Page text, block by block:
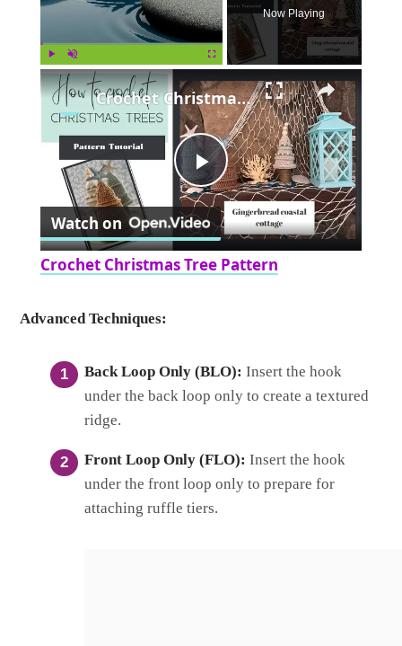
Play Unmute
Now Playing
Play
Video
Crochet Christmas Tree Pattern
Watch on
Crochet Christmas Tree Pattern
Advanced Techniques:
Back Loop Only (BLO): Insert the hook
under the back loop only to create a textured
ridge.
Front Loop Only (FLO): Insert the hook
under the front loop only to prepare for
attaching ruffle tiers.